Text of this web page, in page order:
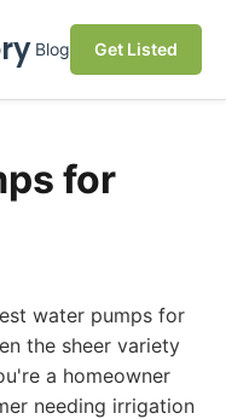
Blog Get Listed
for
water pumps for
the sheer variety
a homeowner
needing irrigation